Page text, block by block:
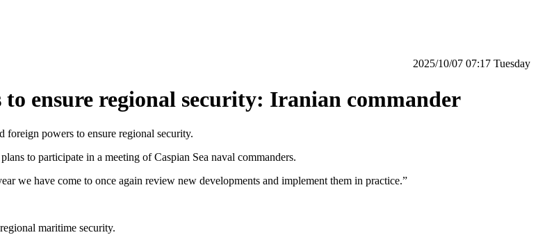
‫‫Tuesday‬‬ 07:17 2025/10/07
to ensure regional security: Iranian commander
foreign powers to ensure regional security.
to participate in a meeting of Caspian Sea naval commanders.
we have come to once again review new developments and implement them in practice.”
maritime security.